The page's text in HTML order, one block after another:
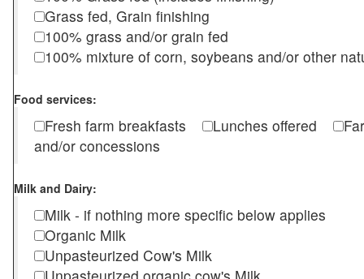
Grass fed, Grain finishing
100% grass and/or grain fed
100% mixture of corn, soybeans and/or other
Food services:
Fresh farm breakfasts Lunches offered
and/or concessions
Milk and Dairy:
Milk - if nothing more specific below applies
Organic Milk
Unpasteurized Cow's Milk